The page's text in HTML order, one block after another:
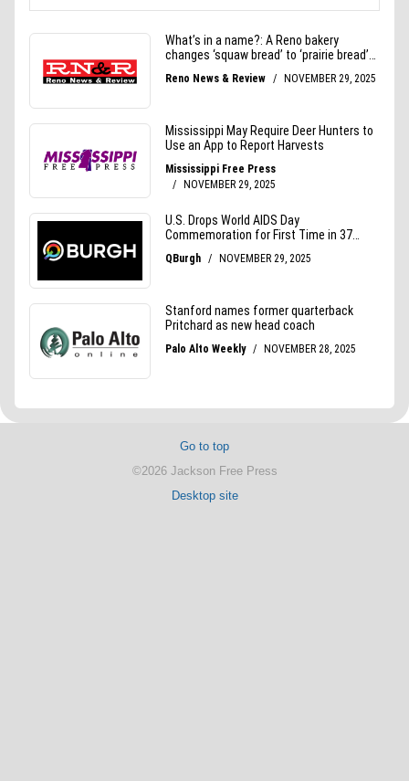
Go to top
©2026 Jackson Free Press
Desktop site